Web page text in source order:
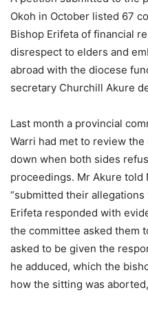
Okoh in October listed 67
Bishop Erifeta of financial
disrespect to elders and
abroad with the diocese
secretary Churchill Akure
Last month a provincial
Warri had met to review
down when both sides
proceedings. Mr Akure told
“submitted their
Erifeta responded with
the committee asked them
asked to be given the
he adduced, which the
how the sitting was